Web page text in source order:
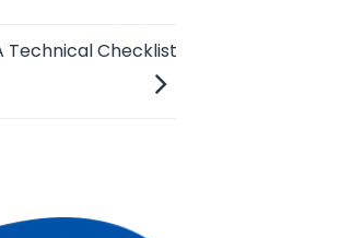
Technical Checklist